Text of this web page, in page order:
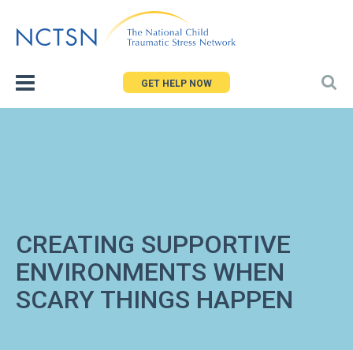
to
GET HELP NOW
CREATING SUPPORTIVE
ENVIRONMENTS WHEN
SCARY THINGS HAPPEN